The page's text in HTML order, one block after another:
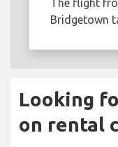
The flight
Bridgetown
Looking
on rental